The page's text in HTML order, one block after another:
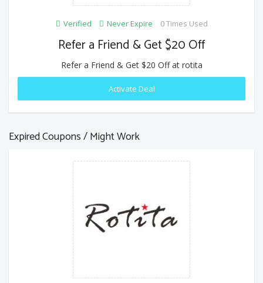
Verified Never Expire 0 Times Used
Refer a Friend & Get $20 Off
Refer a Friend & Get $20 Off at rotita
Activate Deal
Expired Coupons / Might Work